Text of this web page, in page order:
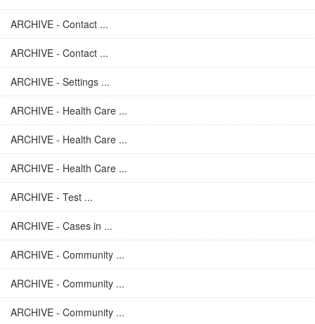
ARCHIVE - Contact ...
ARCHIVE - Contact ...
ARCHIVE - Settings ...
ARCHIVE - Health Care ...
ARCHIVE - Health Care ...
ARCHIVE - Health Care ...
ARCHIVE - Test ...
ARCHIVE - Cases in ...
ARCHIVE - Community ...
ARCHIVE - Community ...
ARCHIVE - Community ...